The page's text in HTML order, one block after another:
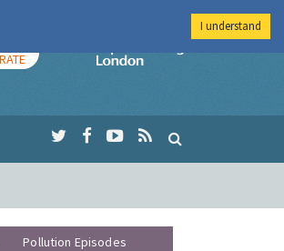
Imperial College
Pollution Episodes
I understand